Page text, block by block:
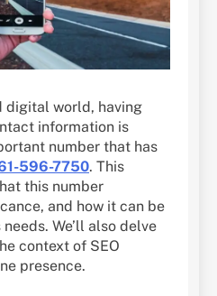
digital world, having
information is
number that has
596-7750. This
this number
and how it can be
We’ll also delve
context of SEO
presence.